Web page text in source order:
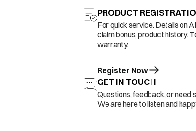
PRODUCT
For quick service. Details on
claim bonus, product history.
warranty.
Register Now
GET IN TOUCH
Questions, feedback, or need
We are here to listen and